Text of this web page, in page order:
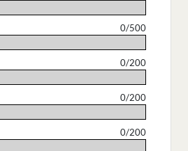
0/500
0/200
0/200
0/200